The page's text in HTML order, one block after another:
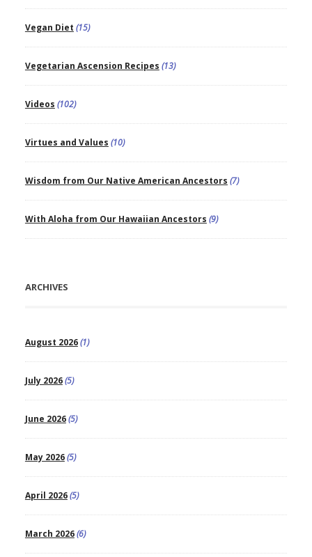
Vegan Diet (15)
Vegetarian Ascension Recipes (13)
Videos (102)
Virtues and Values (10)
Wisdom from Our Native American Ancestors (7)
With Aloha from Our Hawaiian Ancestors (9)
ARCHIVES
August 2026(1)
July 2026(5)
June 2026(5)
May 2026(5)
April 2026(5)
March 2026(6)